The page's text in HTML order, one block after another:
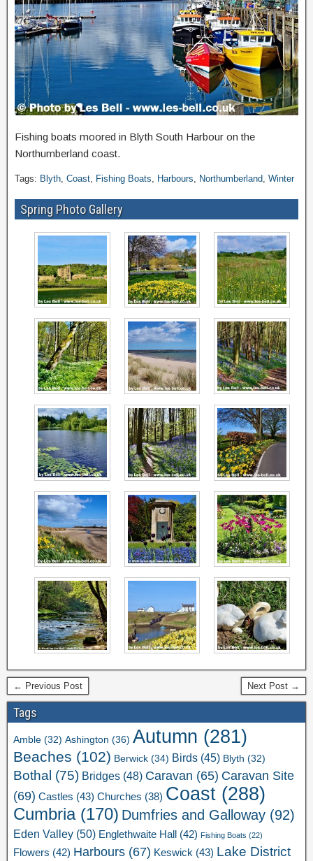
Fishing boats moored in Blyth South Harbour on the
Northumberland coast.
Tags: Blyth Coast Fishing Boats Harbours Northumberland Winter
Spring Photo Gallery
← Previous Post Next Post →
Tags
Amble (32) Ashington (36) Autumn (281)
Beaches (102) Berwick (34) Birds (45) Blyth (32)
Bothal (75) Bridges (48) Caravan (65) Caravan Site
(69) Castles (43) Churches (38) Coast (288)
Cumbria(170) Dumfries and Galloway (92)
Eden Valley (50) Englethwaite Hall (42) Fishing Boats (22)
Flowers (42) Harbours (67) Keswick (43) Lake District